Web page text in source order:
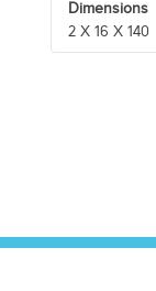
Dimensions
2 X 16 X 140